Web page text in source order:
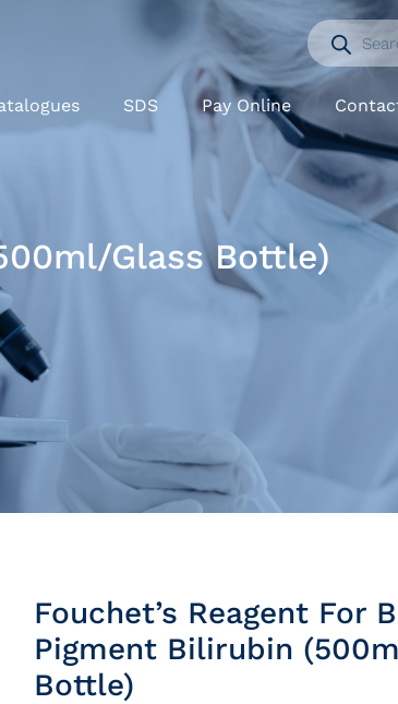
SDS Pay Online
Glass Bottle)
Fouchet’s Reagent For
Pigment Bilirubin
Bottle)